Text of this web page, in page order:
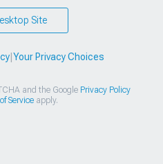
Site
| Your Privacy Choices
and the Google Privacy Policy
Serviceapply.